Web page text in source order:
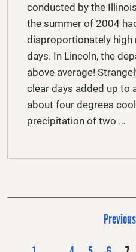
conducted by the
the summer of 2004
disproportionately high
days. In Lincoln, the
above average!
clear days added up to
about four degrees
precipitation of two …
P
Previous